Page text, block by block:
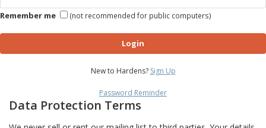
Remember me (not recommended for public computers)
Login
New to Hardens? Sign Up
Password Reminder
Data Protection Terms